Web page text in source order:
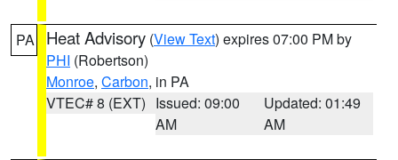
PA Heat Advisory (View Text) expires 07:00 PM by
PHI (Robertson)
Monroe, Carbon, in PA
VTEC# 8 (EXT) Issued: 09:00
AM
Updated: 01:49
AM